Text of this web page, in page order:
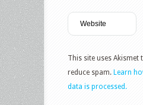
This site uses Akismet
reduce spam. Learn
data is processed.